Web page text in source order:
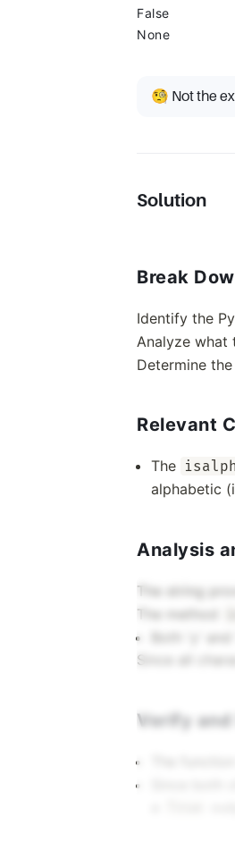
False
None
🧐 Not the
Solution
Break
Identify the
Analyze what
Determine
Relevant
The
alphabetic
Analysis
The string
The method
Both 'y'
Since all
Verify and
The